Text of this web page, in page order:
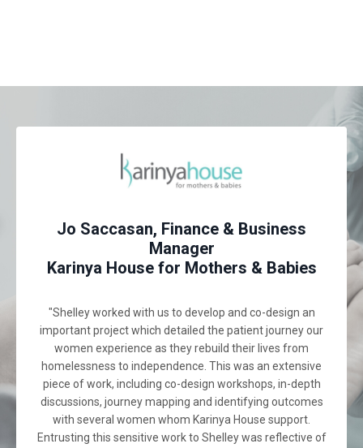
Jo Saccasan, Finance & Business
Manager
Karinya House for Mothers & Babies
"Shelley worked with us to develop and co-design an
important project which detailed the patient journey our
women experience as they rebuild their lives from
homelessness to independence. This was an extensive
piece of work, including co-design workshops, in-depth
discussions, journey mapping and identifying outcomes
with several women whom Karinya House support.
Entrusting this sensitive work to Shelley was reflective of